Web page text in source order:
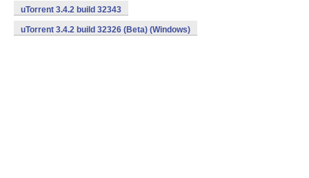
uTorrent 3.4.2 build 32343
uTorrent 3.4.2 build 32326 (Beta) (Windows)